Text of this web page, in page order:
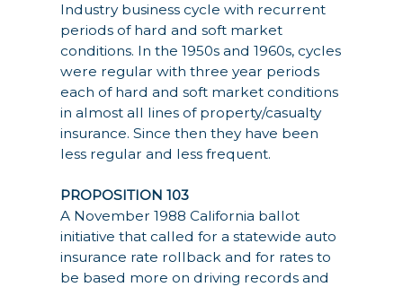
Industry business cycle with recurrent
periods of hard and soft market
conditions. In the 1950s and 1960s, cycles
were regular with three year periods
each of hard and soft market conditions
in almost all lines of property/casualty
insurance. Since then they have been
less regular and less frequent.
PROPOSITION 103
A November 1988 California ballot
initiative that called for a statewide auto
insurance rate rollback and for rates to
be based more on driving records and